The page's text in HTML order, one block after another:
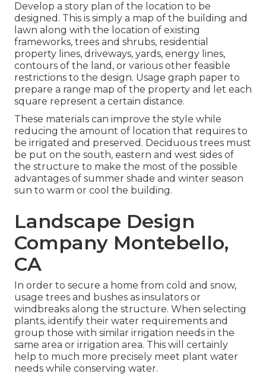
Develop a story plan of the location to be
designed. This is simply a map of the building and
lawn along with the location of existing
frameworks, trees and shrubs, residential
property lines, driveways, yards, energy lines,
contours of the land, or various other feasible
restrictions to the design. Usage graph paper to
prepare a range map of the property and let each
square represent a certain distance.
These materials can improve the style while
reducing the amount of location that requires to
be irrigated and preserved. Deciduous trees must
be put on the south, eastern and west sides of
the structure to make the most of the possible
advantages of summer shade and winter season
sun to warm or cool the building.
Landscape Design
Company Montebello,
CA
In order to secure a home from cold and snow,
usage trees and bushes as insulators or
windbreaks along the structure. When selecting
plants, identify their water requirements and
group those with similar irrigation needs in the
same area or irrigation area. This will certainly
help to much more precisely meet plant water
needs while conserving water.